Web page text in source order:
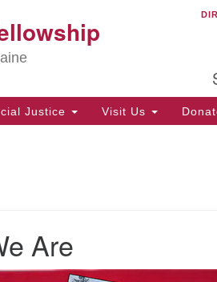
Justice Visit Us
Are